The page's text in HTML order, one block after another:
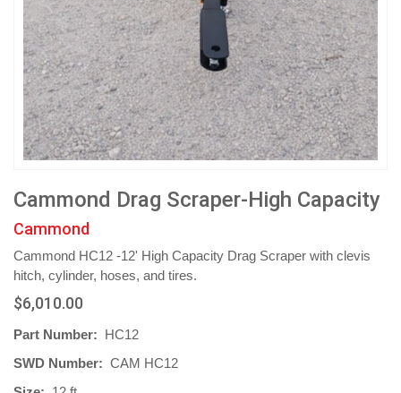
Cammond Drag Scraper-High Capacity
Cammond
Cammond HC12 -12' High Capacity Drag Scraper with clevis
hitch, cylinder, hoses, and tires.
$6,010.00
Part Number: HC12
SWD Number: CAM HC12